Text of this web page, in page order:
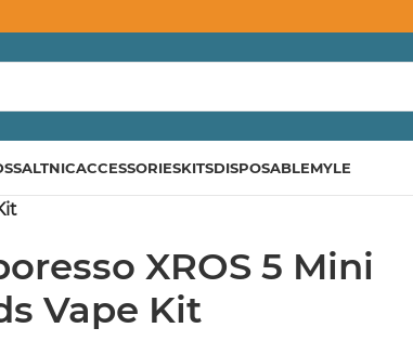
SALTNICACCESSORIESKITSDISPOSABLEMYLE
XROS 5 Mini
Vape Kit